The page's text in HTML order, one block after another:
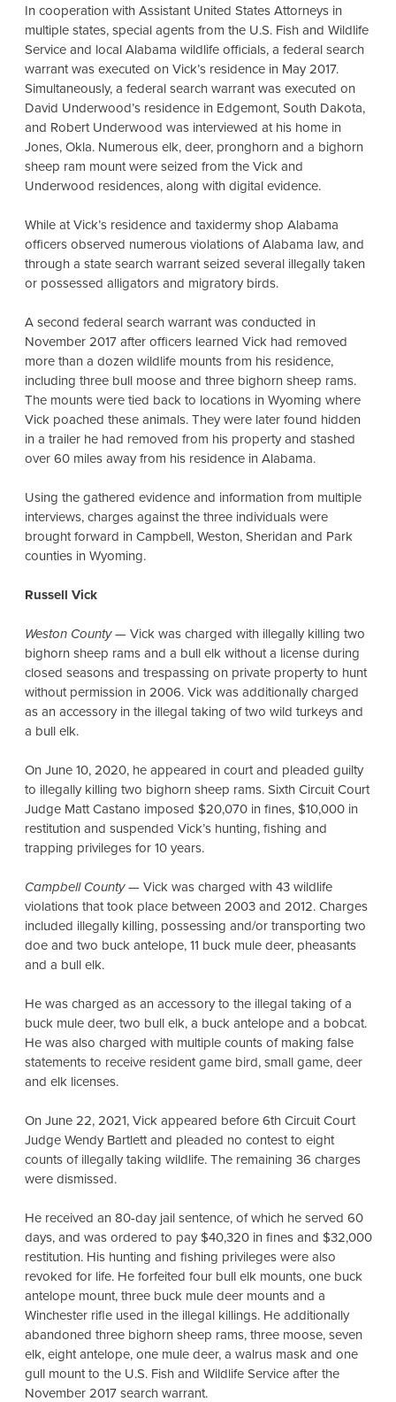
In cooperation with Assistant United States Attorneys in
multiple states, special agents from the U.S. Fish and Wildlife
Service and local Alabama wildlife officials, a federal search
warrant was executed on Vick’s residence in May 2017.
Simultaneously, a federal search warrant was executed on
David Underwood’s residence in Edgemont, South Dakota,
and Robert Underwood was interviewed at his home in
Jones, Okla. Numerous elk, deer, pronghorn and a bighorn
sheep ram mount were seized from the Vick and
Underwood residences, along with digital evidence.
While at Vick’s residence and taxidermy shop Alabama
officers observed numerous violations of Alabama law, and
through a state search warrant seized several illegally taken
or possessed alligators and migratory birds.
A second federal search warrant was conducted in
November 2017 after officers learned Vick had removed
more than a dozen wildlife mounts from his residence,
including three bull moose and three bighorn sheep rams.
The mounts were tied back to locations in Wyoming where
Vick poached these animals. They were later found hidden
in a trailer he had removed from his property and stashed
over 60 miles away from his residence in Alabama.
Using the gathered evidence and information from multiple
interviews, charges against the three individuals were
brought forward in Campbell, Weston, Sheridan and Park
counties in Wyoming.
Russell Vick
Weston County— Vick was charged with illegally killing two
bighorn sheep rams and a bull elk without a license during
closed seasons and trespassing on private property to hunt
without permission in 2006. Vick was additionally charged
as an accessory in the illegal taking of two wild turkeys and
a bull elk.
On June 10, 2020, he appeared in court and pleaded guilty
to illegally killing two bighorn sheep rams. Sixth Circuit Court
Judge Matt Castano imposed $20,070 in fines, $10,000 in
restitution and suspended Vick’s hunting, fishing and
trapping privileges for 10 years.
Campbell County— Vick was charged with 43 wildlife
violations that took place between 2003 and 2012. Charges
included illegally killing, possessing and/or transporting two
doe and two buck antelope, 11 buck mule deer, pheasants
and a bull elk.
He was charged as an accessory to the illegal taking of a
buck mule deer, two bull elk, a buck antelope and a bobcat.
He was also charged with multiple counts of making false
statements to receive resident game bird, small game, deer
and elk licenses.
On June 22, 2021, Vick appeared before 6th Circuit Court
Judge Wendy Bartlett and pleaded no contest to eight
counts of illegally taking wildlife. The remaining 36 charges
were dismissed.
He received an 80-day jail sentence, of which he served 60
days, and was ordered to pay $40,320 in fines and $32,000
restitution. His hunting and fishing privileges were also
revoked for life. He forfeited four bull elk mounts, one buck
antelope mount, three buck mule deer mounts and a
Winchester rifle used in the illegal killings. He additionally
abandoned three bighorn sheep rams, three moose, seven
elk, eight antelope, one mule deer, a walrus mask and one
gull mount to the U.S. Fish and Wildlife Service after the
November 2017 search warrant.